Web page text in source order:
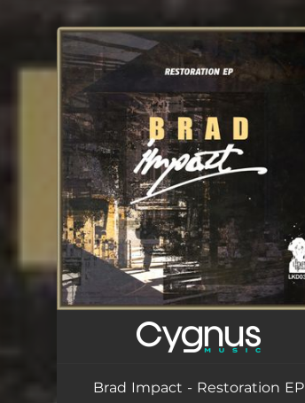
You're all set!
Brad Impact - Restoration EP